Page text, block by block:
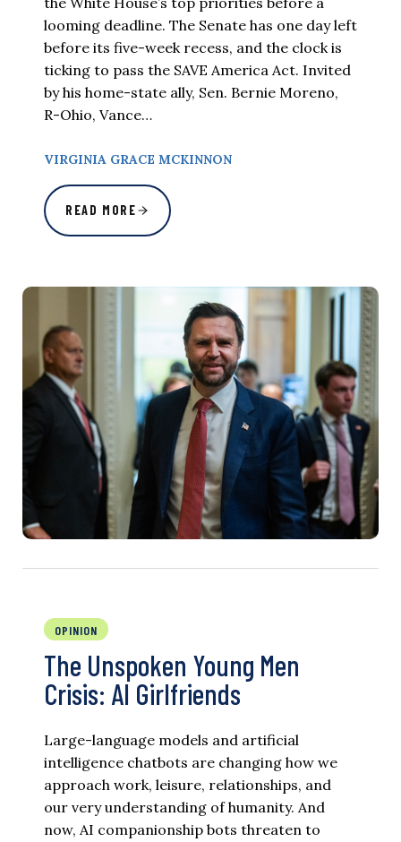
looming deadline. The Senate has one day left
before its five-week recess, and the clock is
ticking to pass the SAVE America Act. Invited
by his home-state ally, Sen. Bernie Moreno,
R-Ohio, Vance…
VIRGINIA GRACE MCKINNON
READ MORE
OPINION
The Unspoken Young Men
Crisis: AI Girlfriends
Large-language models and artificial
intelligence chatbots are changing how we
approach work, leisure, relationships, and
our very understanding of humanity. And
now, AI companionship bots threaten to